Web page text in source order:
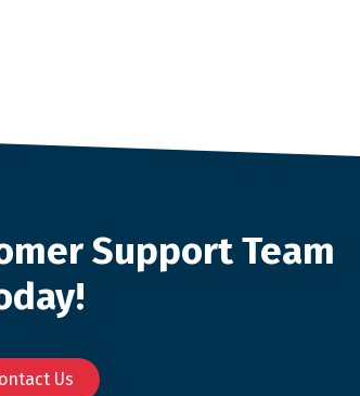
Support Team
Us